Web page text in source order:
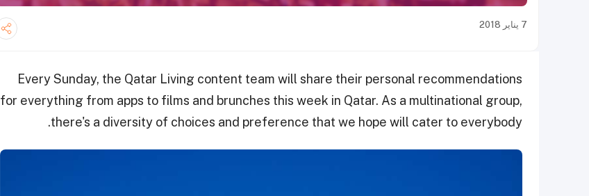
7 يناير 2018
Every Sunday, the Qatar Living content team will share their personal recommendations
for everything from apps to films and brunches this week in Qatar. As a multinational group,
there's a diversity of choices and preference that we hope will cater to everybody.